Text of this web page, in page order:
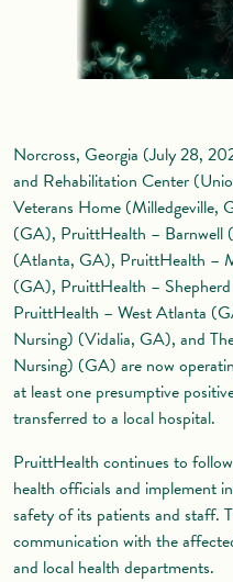
Norcross, Georgia (July 28,
and Rehabilitation Center
Veterans Home
(GA), PruittHealth – Barnwell
(Atlanta, GA), PruittHealth –
(GA), PruittHealth –
PruittHealth – West Atlanta
Nursing) (Vidalia, GA), and
Nursing) (GA) are now
at least one presumptive
transferred to a local hospital.
PruittHealth continues to
health officials and implement
safety of its patients and staff.
communication with the
and local health departments.